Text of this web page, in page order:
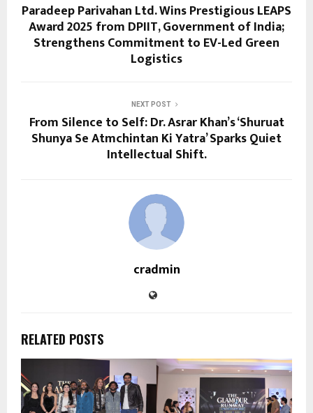
Paradeep Parivahan Ltd. Wins Prestigious LEAPS
Award 2025 from DPIIT, Government of India;
Strengthens Commitment to EV-Led Green
Logistics
NEXT POST
From Silence to Self: Dr. Asrar Khan’s ‘Shuruat
Shunya Se Atmchintan Ki Yatra’ Sparks Quiet
Intellectual Shift.
cradmin
RELATED POSTS